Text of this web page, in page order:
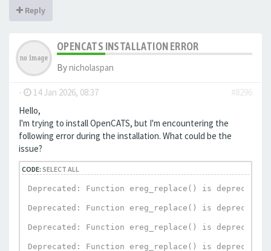
Reply
OPENCATS INSTALLATION ERROR
Bynicholaspan
- 14 Jan 2026, 08:37
#8296
Hello,
I'm trying to install OpenCATS, but I'm encountering the
following error during the installation. What could be the
issue?
CODE: SELECT ALL
Deprecated: Function ereg_replace() is
Deprecated: Function ereg_replace() is
Deprecated: Function ereg_replace() is
Deprecated: Function ereg_replace() is